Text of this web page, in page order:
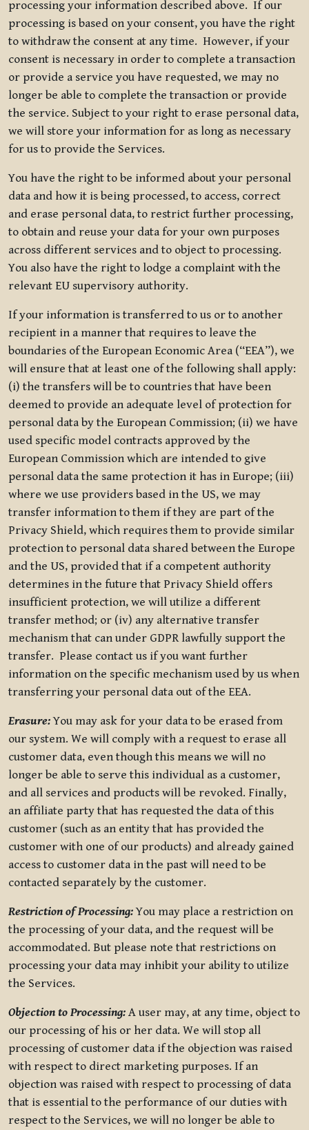
processing your information described above. If our
processing is based on your consent, you have the right
to withdraw the consent at any time. However, if your
consent is necessary in order to complete a transaction
or provide a service you have requested, we may no
longer be able to complete the transaction or provide
the service. Subject to your right to erase personal data,
we will store your information for as long as necessary
for us to provide the Services.
You have the right to be informed about your personal
data and how it is being processed, to access, correct
and erase personal data, to restrict further processing,
to obtain and reuse your data for your own purposes
across different services and to object to processing.
You also have the right to lodge a complaint with the
relevant EU supervisory authority.
If your information is transferred to us or to another
recipient in a manner that requires to leave the
boundaries of the European Economic Area (“EEA”), we
will ensure that at least one of the following shall apply:
(i) the transfers will be to countries that have been
deemed to provide an adequate level of protection for
personal data by the European Commission; (ii) we have
used specific model contracts approved by the
European Commission which are intended to give
personal data the same protection it has in Europe; (iii)
where we use providers based in the US, we may
transfer information to them if they are part of the
Privacy Shield, which requires them to provide similar
protection to personal data shared between the Europe
and the US, provided that if a competent authority
determines in the future that Privacy Shield offers
insufficient protection, we will utilize a different
transfer method; or (iv) any alternative transfer
mechanism that can under GDPR lawfully support the
transfer. Please contact us if you want further
information on the specific mechanism used by us when
transferring your personal data out of the EEA.
Erasure:You may ask for your data to be erased from
our system. We will comply with a request to erase all
customer data, even though this means we will no
longer be able to serve this individual as a customer,
and all services and products will be revoked. Finally,
an affiliate party that has requested the data of this
customer (such as an entity that has provided the
customer with one of our products) and already gained
access to customer data in the past will need to be
contacted separately by the customer.
Restriction of Processing:You may place a restriction on
the processing of your data, and the request will be
accommodated. But please note that restrictions on
processing your data may inhibit your ability to utilize
the Services.
Objection to Processing: A user may, at any time, object to
our processing of his or her data. We will stop all
processing of customer data if the objection was raised
with respect to direct marketing purposes. If an
objection was raised with respect to processing of data
that is essential to the performance of our duties with
respect to the Services, we will no longer be able to